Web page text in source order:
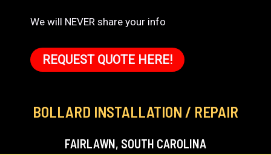
We will NEVER share your info
REQUEST QUOTE HERE!
BOLLARD INSTALLATION / REPAIR
FAIRLAWN, SOUTH CAROLINA